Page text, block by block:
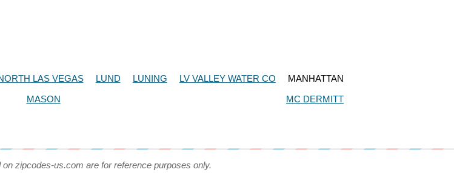
LAS VEGAS LUND LUNING LV VALLEY WATER CO
MANHATTAN
MASON MC DERMITT
zipcodes-us.com are for reference purposes only.